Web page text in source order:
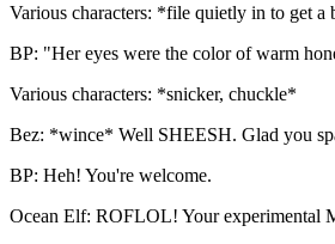
Various characters: *file quietly in to get a
BP: "Her eyes were the color of warm
Various characters: *snicker, chuckle*
Bez: *wince* Well SHEESH. Glad you
BP: Heh! You're welcome.
Ocean Elf: ROFLOL! Your experimental